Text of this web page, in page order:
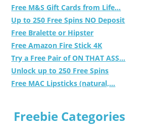
Free M&S Gift Cards from Life...
Up to 250 Free Spins NO Deposit
Free Bralette or Hipster
Free Amazon Fire Stick 4K
Try a Free Pair of ON THAT ASS...
Unlock up to 250 Free Spins
Free MAC Lipsticks (natural,...
Freebie Categories